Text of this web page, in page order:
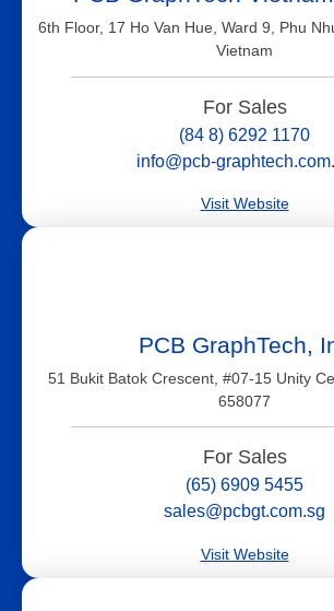
6th Floor, 17 Ho Van Hue, Ward 9, Phu
Vietnam
For Sales
(84 8) 6292 1170
info@pcb-
Visit Website
PCB GraphTech,
51 Bukit Batok Crescent, #07-15 Unity
658077
For Sales
(65) 6909 5455
sales@pcbgt.com.sg
Visit Website